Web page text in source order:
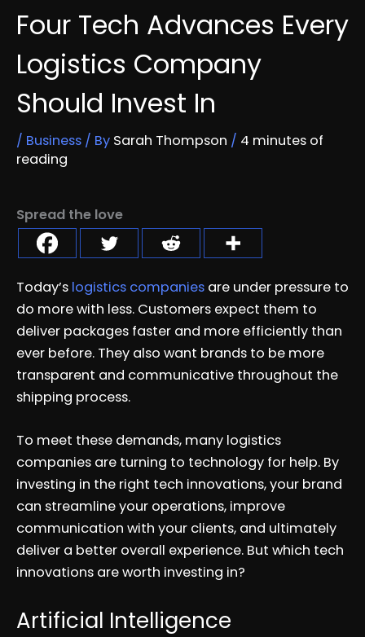
Four Tech Advances Every
Logistics Company
Should Invest In
/ Business / By Sarah Thompson / 4 minutes of
reading
Spread the love
Today’s logistics companies are under pressure to
do more with less. Customers expect them to
deliver packages faster and more efficiently than
ever before. They also want brands to be more
transparent and communicative throughout the
shipping process.
To meet these demands, many logistics
companies are turning to technology for help. By
investing in the right tech innovations, your brand
can streamline your operations, improve
communication with your clients, and ultimately
deliver a better overall experience. But which tech
innovations are worth investing in?
Artificial Intelligence